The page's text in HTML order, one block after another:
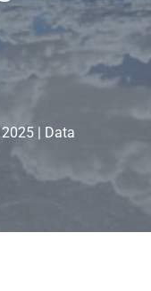
| Data